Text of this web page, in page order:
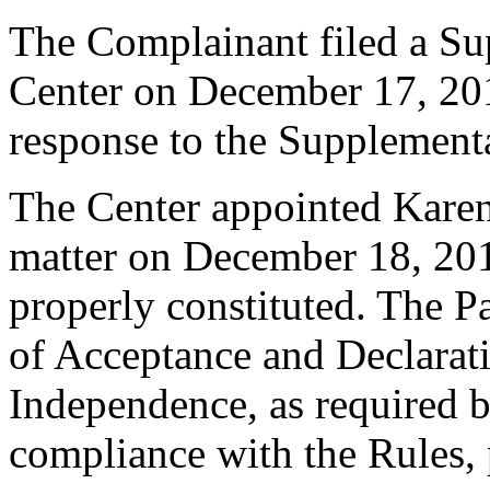
The Complainant filed a
Center on December 17,
response to the
The Center appointed
matter on December 18,
properly constituted. The
of Acceptance and
Independence, as required
compliance with the Rules,